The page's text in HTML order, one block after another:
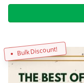
Bulk Discount!